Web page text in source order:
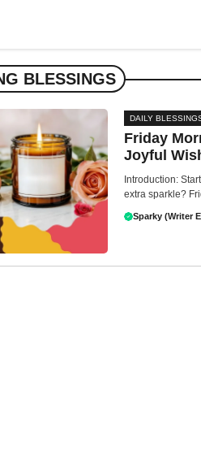
BLESSINGS
DAILY
Friday
Joyful
Introduction:
extra sparkle?
Sparky (Writer